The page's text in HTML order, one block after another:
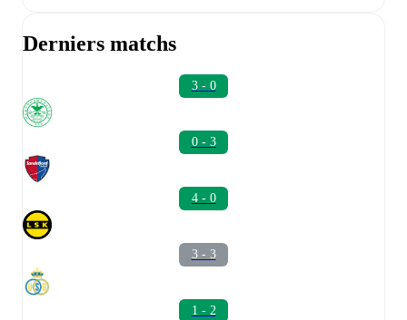
Derniers matchs
3 - 0
0 - 3
4 - 0
3 - 3
1 - 2